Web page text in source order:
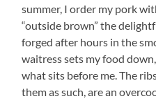
summer, I order my pork
“outside brown” the
forged after hours in the
waitress sets my food
what sits before me. The
them as such, are an